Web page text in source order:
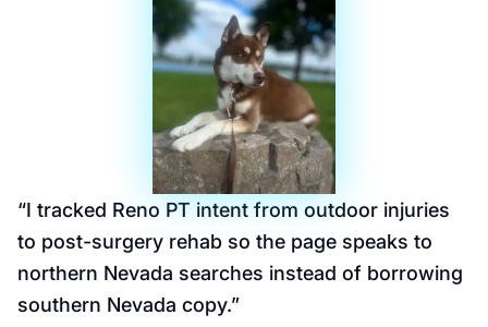
“I tracked Reno PT intent from outdoor injuries
to post-surgery rehab so the page speaks to
northern Nevada searches instead of borrowing
southern Nevada copy.”